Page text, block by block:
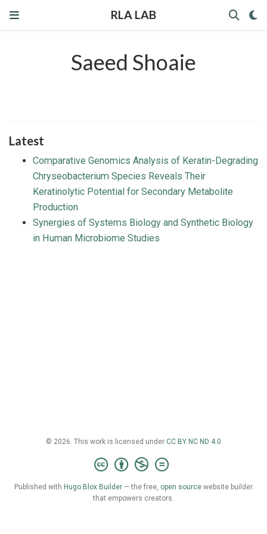
RLA LAB
Saeed Shoaie
Latest
Comparative Genomics Analysis of Keratin-Degrading
Chryseobacterium Species Reveals Their
Keratinolytic Potential for Secondary Metabolite
Production
Synergies of Systems Biology and Synthetic Biology
in Human Microbiome Studies
© 2026. This work is licensed under CC BY NC ND 4.0
Published with Hugo Blox Builder — the free, open source website builder
that empowers creators.